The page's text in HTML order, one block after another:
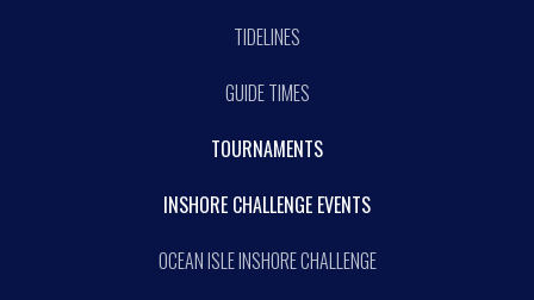
TIDELINES
GUIDE TIMES
TOURNAMENTS
INSHORE CHALLENGE EVENTS
OCEAN ISLE INSHORE CHALLENGE